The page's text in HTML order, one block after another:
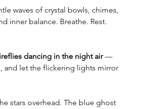
waves of crystal bowls, chimes,
inner balance. Breathe. Rest.
dancing in the night air —
and let the flickering lights mirror
stars overhead. The blue ghost